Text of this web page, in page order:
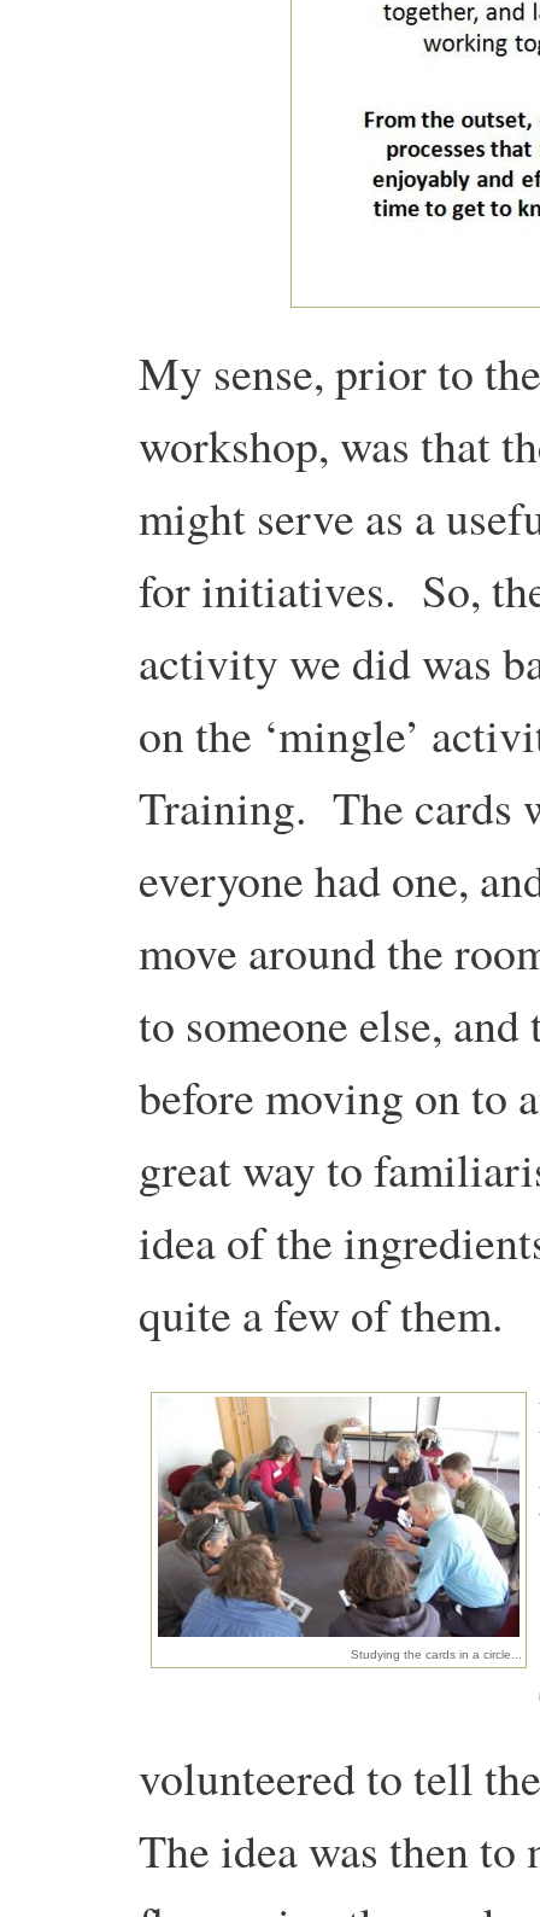
My sense, prior to the
workshop, was that
might serve as a
for initiatives. So,
activity we did was
on the ‘mingle’
Training. The cards
everyone had one,
move around the
to someone else, and
before moving on to
great way to
idea of the
quite a few of them.
Studying the cards in a circle...
volunteered to tell
The idea was then to